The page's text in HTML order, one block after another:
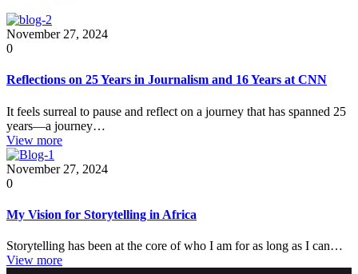
November 27, 2024
0
Reflections on 25 Years in Journalism and 16 Years at CNN
It feels surreal to pause and reflect on a journey that has spanned 25
years—a journey…
View more
November 27, 2024
0
My Vision for Storytelling in Africa
Storytelling has been at the core of who I am for as long as I can…
View more